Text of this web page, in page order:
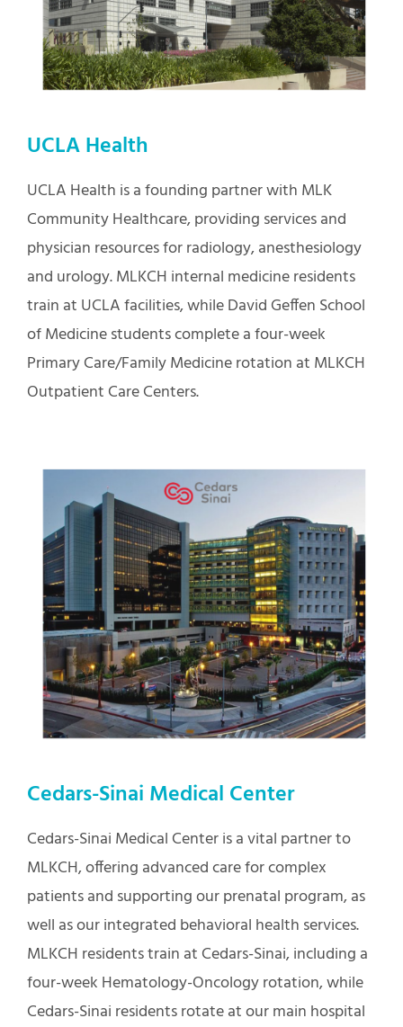
UCLA Health
UCLA Health is a founding partner with MLK
Community Healthcare, providing services and
physician resources for radiology, anesthesiology
and urology. MLKCH internal medicine residents
train at UCLA facilities, while David Geffen School
of Medicine students complete a four-week
Primary Care/Family Medicine rotation at MLKCH
Outpatient Care Centers.
Cedars-Sinai Medical Center
Cedars-Sinai Medical Center is a vital partner to
MLKCH, offering advanced care for complex
patients and supporting our prenatal program, as
well as our integrated behavioral health services.
MLKCH residents train at Cedars-Sinai, including a
four-week Hematology-Oncology rotation, while
Cedars-Sinai residents rotate at our main hospital